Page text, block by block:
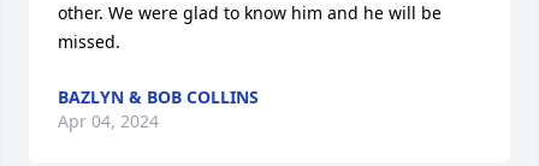
other. We were glad to know him and he will be
missed.
BAZLYN & BOB COLLINS
Apr 04, 2024